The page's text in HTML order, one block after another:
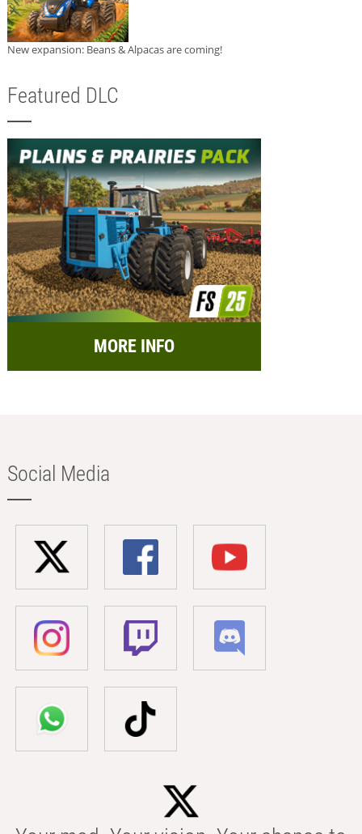
New expansion: Beans & Alpacas are coming!
Featured DLC
MORE INFO
Social Media